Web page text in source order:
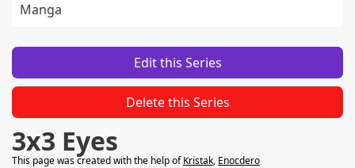
Manga
Edit this Series
Delete this Series
3x3 Eyes
This page was created with the help ofKristak, Enocdero